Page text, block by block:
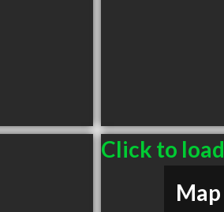
Click to load
Map